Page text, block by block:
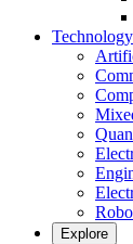
Technology
Explore